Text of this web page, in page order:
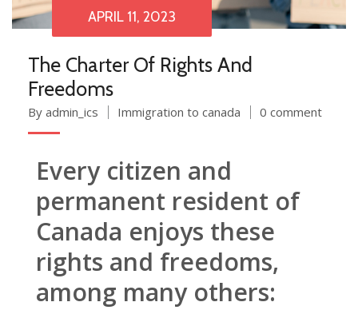
APRIL 11, 2023
The Charter Of Rights And
Freedoms
By admin_ics Immigration to canada 0 comment
Every citizen and
permanent resident of
Canada enjoys these
rights and freedoms,
among many others: